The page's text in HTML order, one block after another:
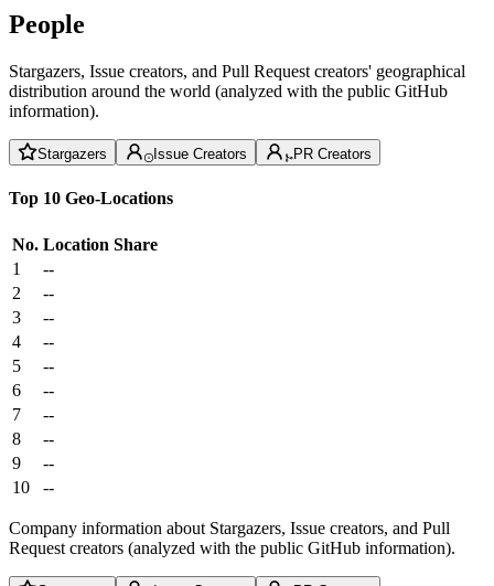
People
Stargazers, Issue creators, and Pull Request creators' geographical
distribution around the world (analyzed with the public GitHub
information).
Stargazers Issue Creators PR Creators
Top 10 Geo-Locations
No. Location Share
1
--
2
--
3
--
4
--
5
--
6
--
7
--
8
--
9
--
10
--
Company information about Stargazers, Issue creators, and Pull
Request creators (analyzed with the public GitHub information).